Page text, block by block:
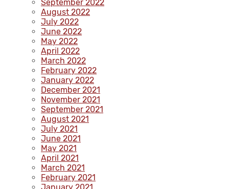
September 2022
August 2022
July 2022
June 2022
May 2022
April 2022
March 2022
February 2022
January 2022
December 2021
November 2021
September 2021
August 2021
July 2021
June 2021
May 2021
April 2021
March 2021
February 2021
January 2021